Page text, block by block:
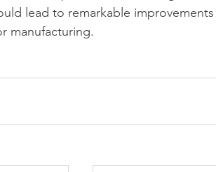
lead to remarkable improvements
manufacturing.